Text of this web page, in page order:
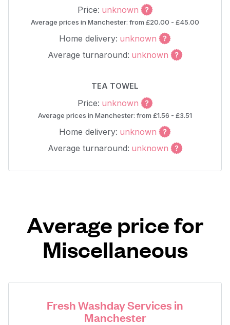
Price: unknown
Average prices in Manchester: from £20.00 - £45.00
Home delivery: unknown
Average turnaround: unknown
TEA TOWEL
Price: unknown
Average prices in Manchester: from £1.56 - £3.51
Home delivery: unknown
Average turnaround: unknown
Average price for
Miscellaneous
Fresh Washday Services in
Manchester